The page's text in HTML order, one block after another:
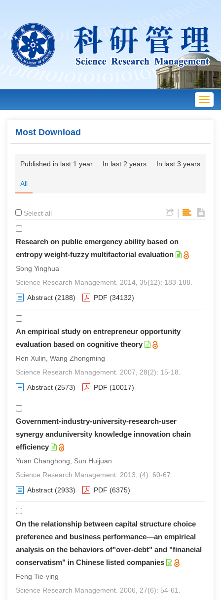
Most Download
Published in last 1 year In last 2 years In last 3 years
All
Select all
Research on public emergency ability based on
entropy weight-fuzzy multifactorial evaluation
Song Yinghua
Science Research Management. 2014, 35(12): 183-188.
Abstract (2188) PDF (34132)
An empirical study on entrepreneur opportunity
evaluation based on cognitive theory
Ren Xulin, Wang Zhongming
Science Research Management. 2007, 28(2): 15-18.
Abstract (2573) PDF (10017)
Government-industry-university-research-user
synergy anduniversity knowledge innovation chain
efficiency
Yuan Changhong, Sun Huijuan
Science Research Management. 2013, (4): 60-67.
Abstract (2933) PDF (6375)
On the relationship between capital structure choice
preference and business performance—an empirical
analysis on the behaviors of"over-debt" and "financial
conservatism" in Chinese listed companies
Feng Tie-ying
Science Research Management. 2006, 27(6): 54-61.